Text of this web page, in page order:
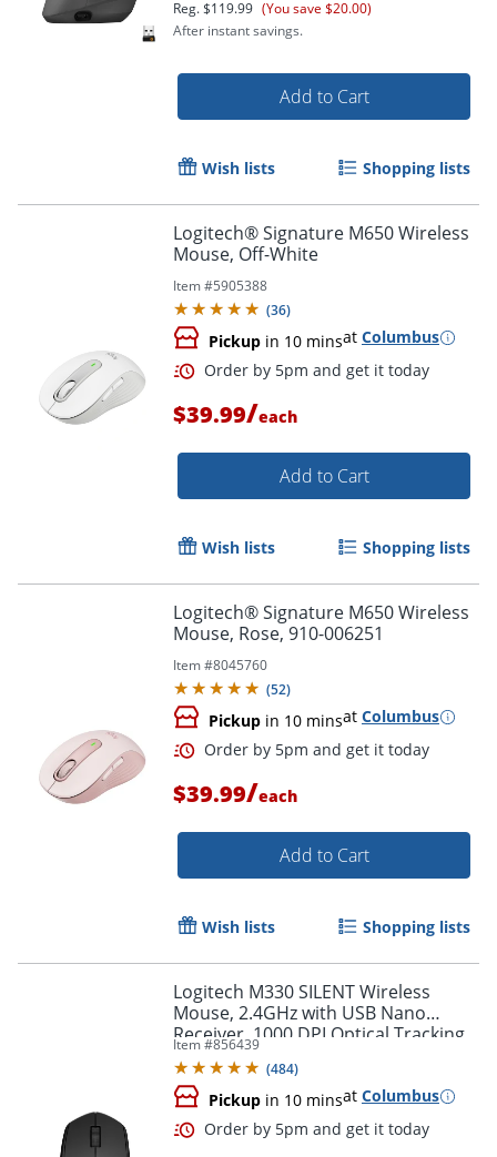
Order by 5pm and get it
Order by 5pm and get it
Order by 5pm and get it
Reg.$119.99 (You save $20.00)
After instant savings.
Add to Cart
Wish lists Shopping lists
Logitech® Signature M650 Wireless
Mouse, Off-White
Item #5905388
(36)
Pickup in 10 minsat Columbus
$39.99/each
Add to Cart
Wish lists Shopping lists
Logitech® Signature M650 Wireless
Mouse, Rose, 910-006251
Item #8045760
(52)
Pickup in 10 minsat Columbus
$39.99/each
Add to Cart
Wish lists Shopping lists
Logitech M330 SILENT Wireless
Mouse, 2.4GHz with USB Nano
Receiver, 1000 DPI Optical Tracking,
Black
Item #856439
(484)
Pickup in 10 minsat Columbus